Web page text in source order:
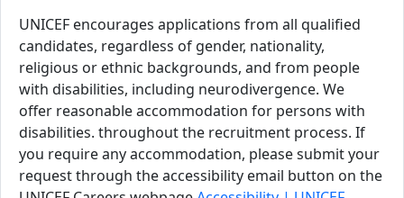
UNICEF encourages applications from all qualified
candidates, regardless of gender, nationality,
religious or ethnic backgrounds, and from people
with disabilities, including neurodivergence. We
offer reasonable accommodation for persons with
disabilities. throughout the recruitment process. If
you require any accommodation, please submit your
request through the accessibility email button on the